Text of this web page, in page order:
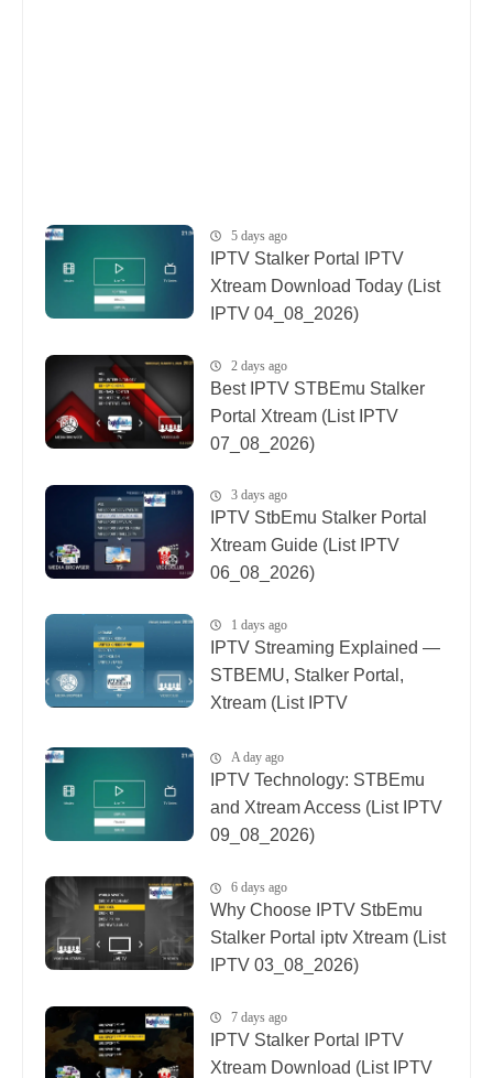
5 days ago
IPTV Stalker Portal IPTV
Xtream Download Today (List
IPTV 04_08_2026)
2 days ago
Best IPTV STBEmu Stalker
Portal Xtream (List IPTV
07_08_2026)
3 days ago
IPTV StbEmu Stalker Portal
Xtream Guide (List IPTV
06_08_2026)
1 days ago
IPTV Streaming Explained —
STBEMU, Stalker Portal,
Xtream (List IPTV
A day ago
IPTV Technology: STBEmu
and Xtream Access (List IPTV
09_08_2026)
6 days ago
Why Choose IPTV StbEmu
Stalker Portal iptv Xtream (List
IPTV 03_08_2026)
7 days ago
IPTV Stalker Portal IPTV
Xtream Download (List IPTV